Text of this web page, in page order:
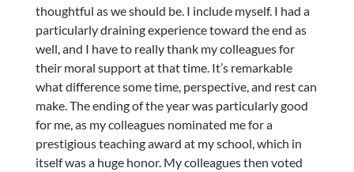
thoughtful as we should be. I include myself. I had a
particularly draining experience toward the end as
well, and I have to really thank my colleagues for
their moral support at that time. It’s remarkable
what difference some time, perspective, and rest can
make. The ending of the year was particularly good
for me, as my colleagues nominated me for a
prestigious teaching award at my school, which in
itself was a huge honor. My colleagues then voted